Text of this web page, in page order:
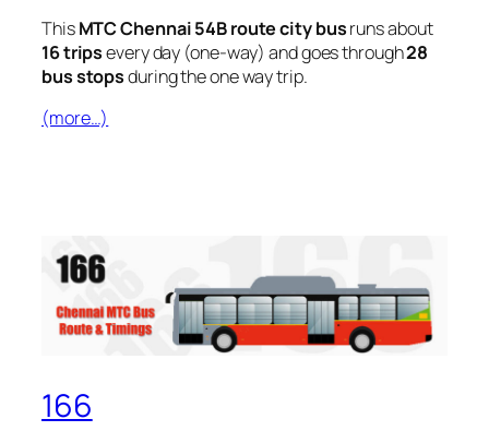
ThisMTC Chennai 54B route city busruns about
16 tripsevery day (one-way) and goes through28
bus stopsduring the one way trip.
(more…)
166